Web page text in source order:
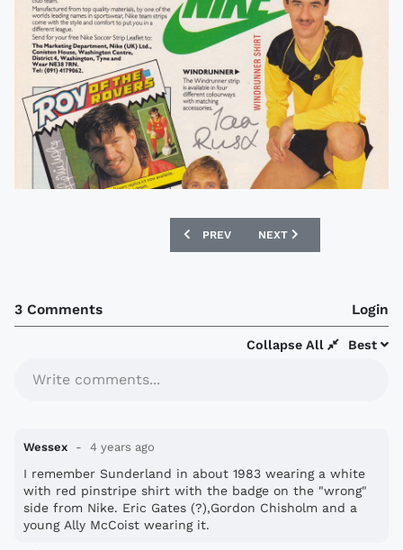
PREVIOUS ARTICLE: 1974 GOLA
PREV NEXT ARTICLE: 1993
NEXT
3 Comments Login
Best
Collapse All
Write comments...
Wessex 4 years ago
I remember Sunderland in about 1983 wearing a white
with red pinstripe shirt with the badge on the "wrong"
side from Nike. Eric Gates (?),Gordon Chisholm and a
young Ally McCoist wearing it.